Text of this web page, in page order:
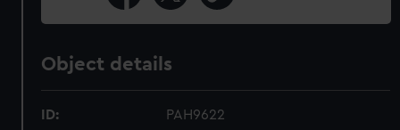
Object details
ID: PAH9622